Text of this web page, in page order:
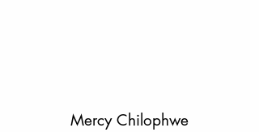
Mercy Chilophwe